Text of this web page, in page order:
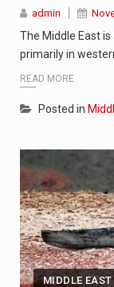
admin
The Middle East
primarily in
READ MORE
Posted in
MIDDLE